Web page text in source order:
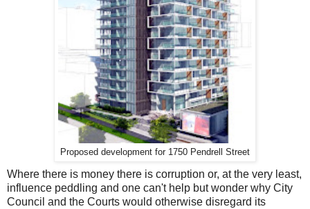
Proposed development for 1750 Pendrell Street
Where there is money there is corruption or, at the very least,
influence peddling and one can't help but wonder why City
Council and the Courts would otherwise disregard its